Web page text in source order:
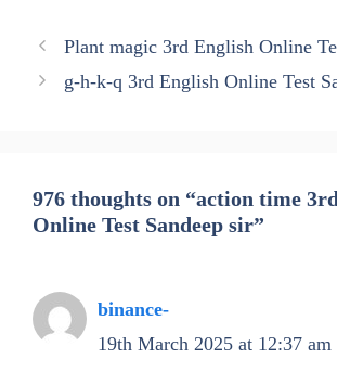
Plant magic 3rd English Online
g-h-k-q 3rd English Online Test
976 thoughts on “action time
Online Test Sandeep sir”
binance-
19th March 2025 at 12:37 am